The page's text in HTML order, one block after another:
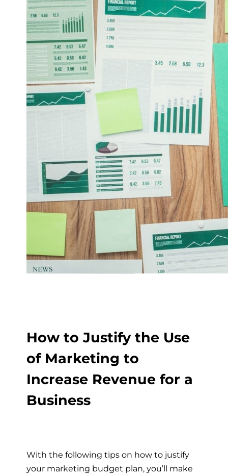
How to Justify the Use
of Marketing to
Increase Revenue for a
Business
With the following tips on how to justify
your marketing budget plan, you’ll make